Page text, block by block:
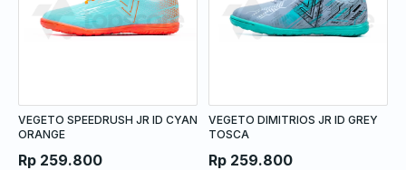
VEGETO SPEEDRUSH JR ID CYAN
ORANGE
Rp 259.800
VEGETO DIMITRIOS JR ID GREY
TOSCA
Rp 259.800